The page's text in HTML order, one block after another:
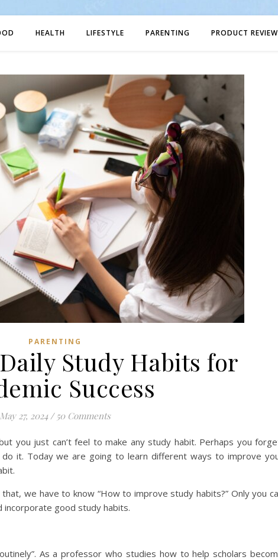
HEALTH LIFESTYLE PARENTING PRODUCT
PARENTING
Study Habits for
Success
May 27, 2024 / 50 Comments
you just can’t feel to make any study habit. Perhaps you
it. Today we are going to learn different ways to improve
we have to know “How to improve study habits?” Only you
incorporate good study habits.
As a professor who studies how to help scholars